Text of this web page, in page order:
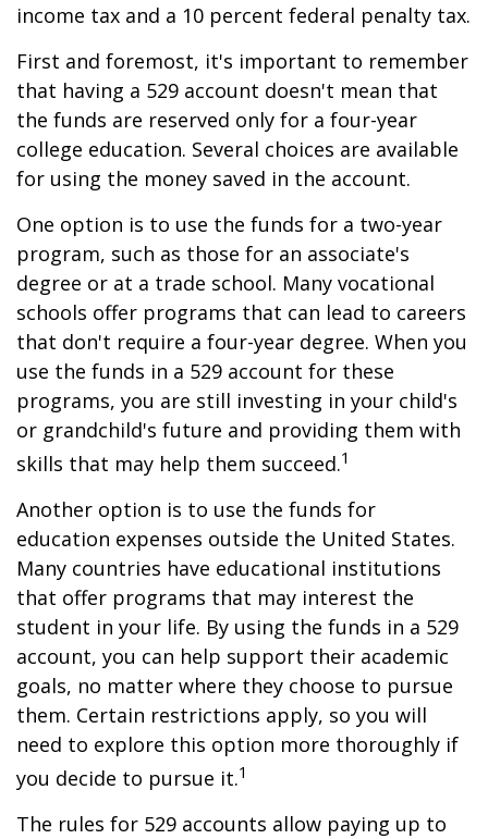
income tax and a 10 percent federal penalty tax.
First and foremost, it's important to remember
that having a 529 account doesn't mean that
the funds are reserved only for a four-year
college education. Several choices are available
for using the money saved in the account.
One option is to use the funds for a two-year
program, such as those for an associate's
degree or at a trade school. Many vocational
schools offer programs that can lead to careers
that don't require a four-year degree. When you
use the funds in a 529 account for these
programs, you are still investing in your child's
or grandchild's future and providing them with
skills that may help them succeed.1
Another option is to use the funds for
education expenses outside the United States.
Many countries have educational institutions
that offer programs that may interest the
student in your life. By using the funds in a 529
account, you can help support their academic
goals, no matter where they choose to pursue
them. Certain restrictions apply, so you will
need to explore this option more thoroughly if
you decide to pursue it.1
The rules for 529 accounts allow paying up to